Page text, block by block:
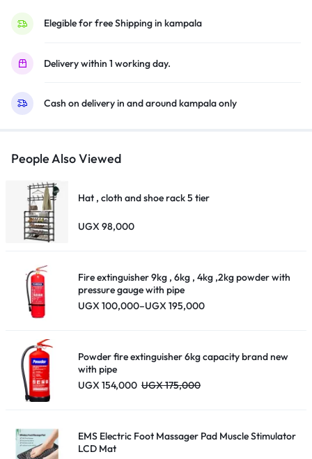
HDMI,
Free
Decoder
quantity
Elegible for free Shipping in kampala
Delivery within 1 working day.
Cash on delivery in and around kampala only
People Also Viewed
Hat , cloth and shoe rack 5 tier
UGX98,000
Fire extinguisher 9kg , 6kg , 4kg ,2kg powder with
pressure gauge with pipe
UGX100,000–UGX195,000
Price
Powder fire extinguisher 6kg capacity brand new
with pipe
UGX154,000 UGX175,000
EMS Electric Foot Massager Pad Muscle Stimulator
LCD Mat